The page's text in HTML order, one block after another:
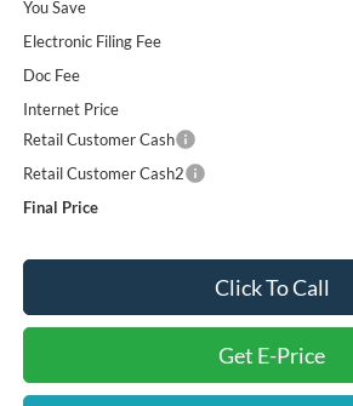
You Save
Electronic Filing Fee
Doc Fee
Internet Price
Retail Customer Cash
Retail Customer Cash2
Final Price
Click To Call
Get E-Price